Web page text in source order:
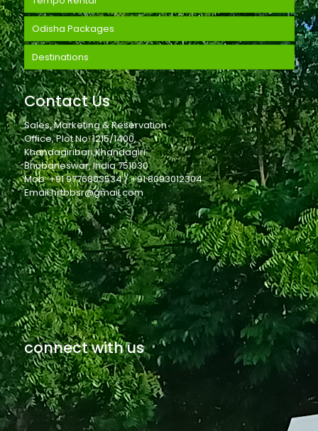
Odisha Packages
Destinations
Contact Us
Sales, Marketing & Reservation
Office, Plot No. 1215/1400,
Khandagiribari,Khandagiri
Bhubaneswar, India 751030
Mob: +91 9776803534 / +91 8093012304
Email:hrtbbsr@gmail.com
connect with us